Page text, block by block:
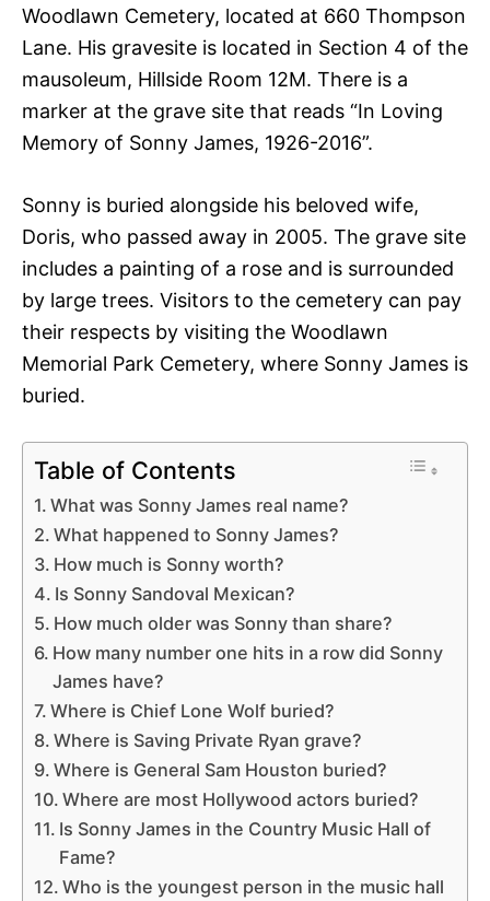
Woodlawn Cemetery, located at 660 Thompson
Lane. His gravesite is located in Section 4 of the
mausoleum, Hillside Room 12M. There is a
marker at the grave site that reads “In Loving
Memory of Sonny James, 1926-2016”.
Sonny is buried alongside his beloved wife,
Doris, who passed away in 2005. The grave site
includes a painting of a rose and is surrounded
by large trees. Visitors to the cemetery can pay
their respects by visiting the Woodlawn
Memorial Park Cemetery, where Sonny James is
buried.
Table of Contents
What was Sonny James real name?
What happened to Sonny James?
How much is Sonny worth?
Is Sonny Sandoval Mexican?
How much older was Sonny than share?
How many number one hits in a row did Sonny
James have?
Where is Chief Lone Wolf buried?
Where is Saving Private Ryan grave?
Where is General Sam Houston buried?
Where are most Hollywood actors buried?
Is Sonny James in the Country Music Hall of
Fame?
Who is the youngest person in the music hall